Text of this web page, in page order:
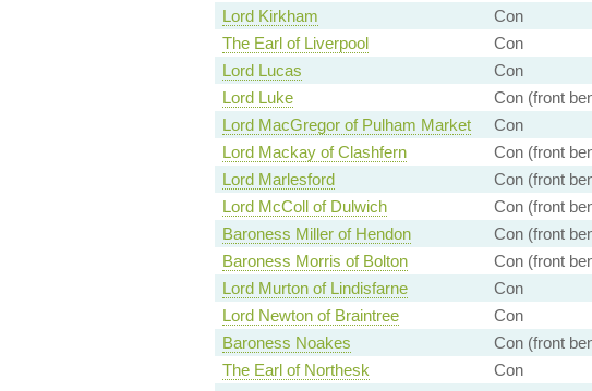
Lord Kirkham
Con
The Earl of Liverpool
Con
Lord Lucas
Con
Lord Luke
Con (front
Lord MacGregor of Pulham Market
Con
Lord Mackay of Clashfern
Con (front
Lord Marlesford
Con (front
Lord McColl of Dulwich
Con (front
Baroness Miller of Hendon
Con (front
Baroness Morris of Bolton
Con (front
Lord Murton of Lindisfarne
Con
Lord Newton of Braintree
Con
Baroness Noakes
Con (front
The Earl of Northesk
Con